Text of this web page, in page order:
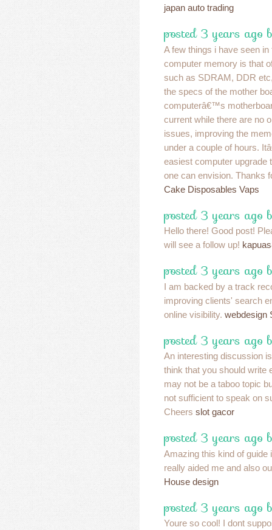
japan auto trading
posted 3 years ago
A few things i have seen
computer memory is that
such as SDRAM, DDR
the specs of the mother
computerâ€™s
current while there are no
issues, improving the
under a couple of hours.
easiest computer upgrade
one can envision. Thanks
Cake Disposables Vaps
posted 3 years ago
Hello there! Good post!
will see a follow up!
posted 3 years ago
I am backed by a track
improving clients' search
online visibility. webdesign
posted 3 years ago
An interesting discussion
think that you should write
may not be a taboo topic
not sufficient to speak on
Cheers slot gacor
posted 3 years ago
Amazing this kind of guide
really aided me and also
House design
posted 3 years ago
Youre so cool! I dont